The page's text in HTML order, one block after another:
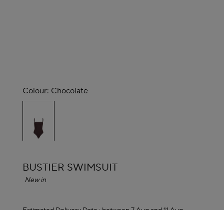
Colour: Chocolate
selected
ALAÏA
BUSTIER SWIMSUIT
New in